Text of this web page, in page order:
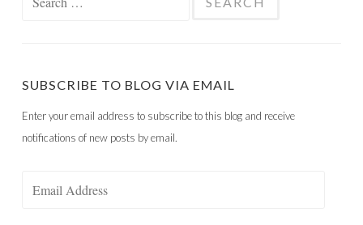
SUBSCRIBE TO BLOG VIA EMAIL
Enter your email address to subscribe to this blog and receive
notifications of new posts by email.